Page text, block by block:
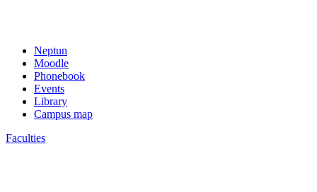
Neptun
Moodle
Phonebook
Events
Library
Campus map
Faculties